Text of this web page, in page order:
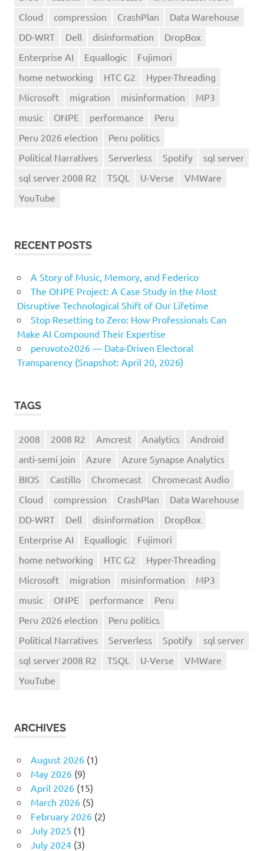
Cloud
compression CrashPlan
Data Warehouse
DD-WRT
Dell disinformation
DropBox
Enterprise AI
Equallogic
Fujimori
home networking
HTC G2
Hyper-Threading
Microsoft
migration misinformation
MP3
music
ONPE performance
Peru
Peru 2026 election
Peru politics
Political Narratives
Serverless Spotify
sql server
sql server 2008 R2
TSQL U-Verse
VMWare
YouTube
RECENT POSTS
A Story of Music, Memory, and Federico
The ONPE Project: A Case Study in the Most
Disruptive Technological Shift of Our Lifetime
Stop Resetting to Zero: How Professionals Can
Make AI Compound Their Expertise
peruvoto2026 — Data‑Driven Electoral
Transparency (Snapshot: April 20, 2026)
TAGS
2008 2008 R2 Amcrest Analytics
Android
anti-semi join
Azure
Azure Synapse Analytics
BIOS
Castillo Chromecast
Chromecast Audio
Cloud
compression CrashPlan
Data Warehouse
DD-WRT
Dell disinformation
DropBox
Enterprise AI
Equallogic
Fujimori
home networking
HTC G2
Hyper-Threading
Microsoft
migration misinformation
MP3
music
ONPE performance
Peru
Peru 2026 election
Peru politics
Political Narratives
Serverless Spotify
sql server
sql server 2008 R2
TSQL U-Verse
VMWare
YouTube
ARCHIVES
August 2026(1)
May 2026(9)
April 2026(15)
March 2026(5)
February 2026(2)
July 2025 (1)
July 2024(3)